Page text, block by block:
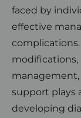
faced by
effective
modifications,
management,
support plays
developing